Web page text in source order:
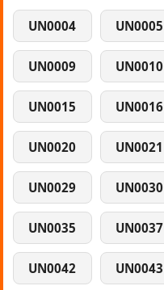
UN0004 UN0005
UN0009 UN0010
UN0015 UN0016
UN0020 UN0021
UN0029 UN0030
UN0035 UN0037
UN0042 UN0043